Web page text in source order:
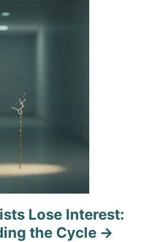
Lose Interest:
the Cycle